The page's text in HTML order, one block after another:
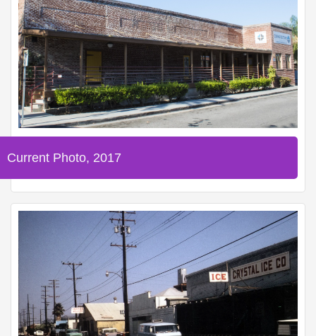
Current Photo, 2017